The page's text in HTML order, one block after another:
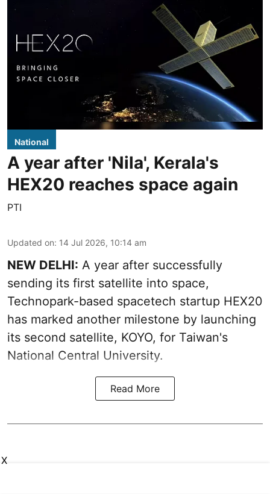
National
A year after 'Nila', Kerala's
HEX20 reaches space again
PTI
Updated on: 14 Jul 2026, 10:14 am
NEW DELHI: A year after successfully
sending its first satellite into space,
Technopark-based spacetech startup HEX20
has marked another milestone by launching
its second satellite, KOYO, for Taiwan's
National Central University.
Read More
X